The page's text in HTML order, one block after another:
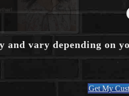
and vary depending on
Get My